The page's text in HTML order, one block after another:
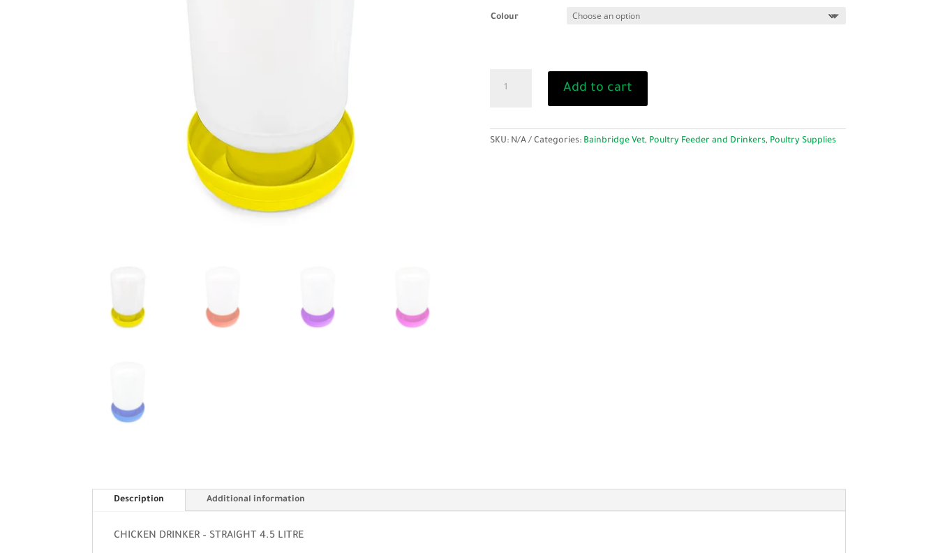
Colour
Drinker
Straight
Add to cart
SKU: N/A Categories: Bainbridge Vet, Poultry Feeder and Drinkers, Poultry Supplies
Description Additional information
CHICKEN DRINKER – STRAIGHT 4.5 LITRE